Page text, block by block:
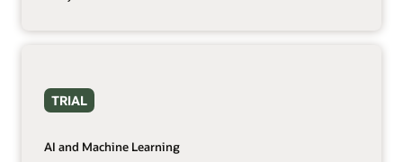
TRIAL
AI and Machine Learning